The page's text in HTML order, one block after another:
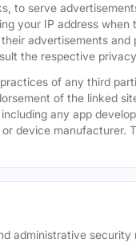
to serve
your IP address
advertisements
the respective
of any third
of the linked
any app
device
administrative